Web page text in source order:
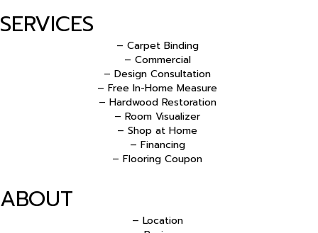
SERVICES
– Carpet Binding
– Commercial
– Design Consultation
– Free In-Home Measure
– Hardwood Restoration
– Room Visualizer
– Shop at Home
– Financing
– Flooring Coupon
ABOUT
– Location